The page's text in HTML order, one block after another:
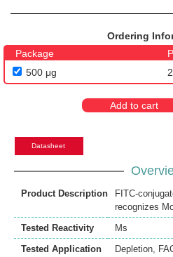
Ordering
Package
500 μg
Add to cart
Datasheet
Product Description
FITC-
recognizes
Tested Reactivity
Ms
Tested Application
Depletion,